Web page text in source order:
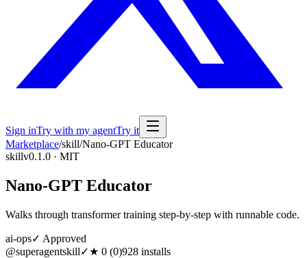
Sign inTry with my agentTry it
Marketplace/skill/Nano-GPT Educator
skillv0.1.0 · MIT
Nano-GPT Educator
Walks through transformer training step-by-step with runnable code.
ai-ops✓ Approved
@superagentskill✓★ 0 (0)928 installs